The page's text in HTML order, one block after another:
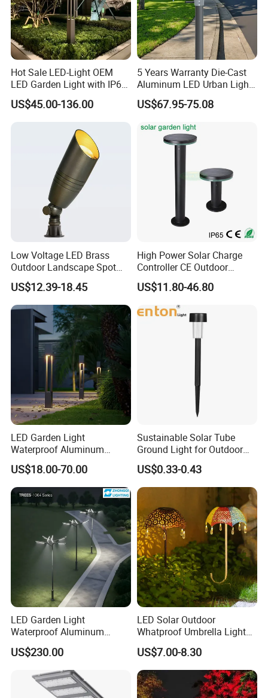
Hot Sale LED-Light OEM
LED Garden Light with IP66
Waterproof CE RoHS Solar
Outdoor Lighting Pole Light
Lamp Landscape 25W 30W
US$45.00-136.00
5 Years Warranty Die-Cast
Aluminum LED Urban Lights
Europe Design Waterproof
Park Lantern LED Graden
Post Light
US$67.95-75.08
Low Voltage LED Brass
Outdoor Landscape Spot
Garden Lighting
US$12.39-18.45
High Power Solar Charge
Controller CE Outdoor
Bollard Solar LED Garden
Light with 5W Solar Panel &
LED Light
US$11.80-46.80
LED Garden Light
Waterproof Aluminum
Bollard Light Modern
Outdoor Landscape Light
Decoration Light
Lampadaire Solaire Lighting
US$18.00-70.00
Sustainable Solar Tube
Ground Light for Outdoor
Spaces
US$0.33-0.43
LED Garden Light
Waterproof Aluminum
Bollard Light Modern
Customized Outdoor LED
Aluminum Courtyard Light
Post Top Tree Lawn Light
US$230.00
LED Solar Outdoor
Whatproof Umbrella Lights
Lawn Insertion Lights
Decorative Iron Hollow
Garden Lights
US$7.00-8.30